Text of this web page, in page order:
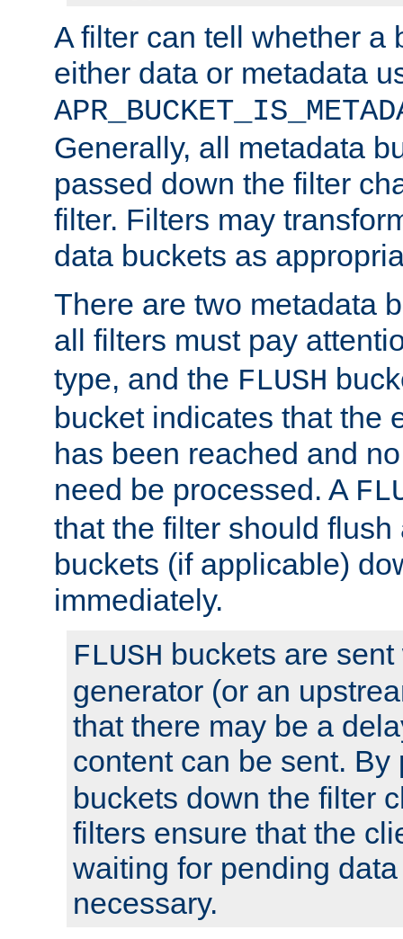
A filter can tell whether a
either data or metadata
Generally, all metadata
passed down the filter
filter. Filters may
data buckets as
There are two metadata
all filters must pay
type, and the FLUSH
bucket indicates that the
has been reached and
need be processed. A
that the filter should flush
buckets (if applicable)
immediately.
FLUSH buckets are
generator (or an
that there may be a
content can be sent.
buckets down the filter
filters ensure that the
waiting for pending
necessary.